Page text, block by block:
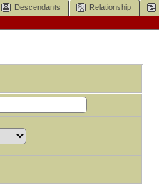
Descendants Relationship